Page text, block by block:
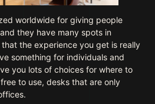
worldwide for giving people
they have many spots in
the experience you get is really
something for individuals and
you lots of choices for where to
to use, desks that are only